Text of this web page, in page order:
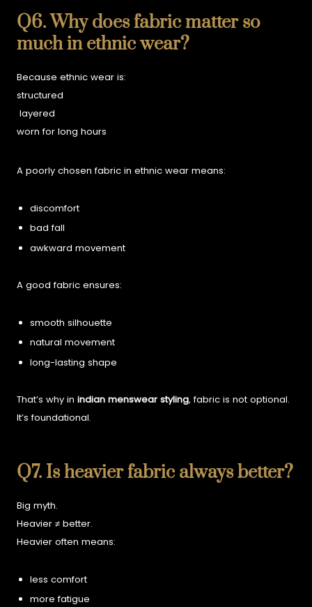
Q6. Why does fabric matter so
much in ethnic wear?
Because ethnic wear is:
structured
layered
worn for long hours
A poorly chosen fabric in ethnic wear means:
discomfort
bad fall
awkward movement
A good fabric ensures:
smooth silhouette
natural movement
long-lasting shape
That’s why inindian menswear styling, fabric is not optional.
It’s foundational.
Q7. Is heavier fabric always better?
Big myth.
Heavier ≠ better.
Heavier often means:
less comfort
more fatigue